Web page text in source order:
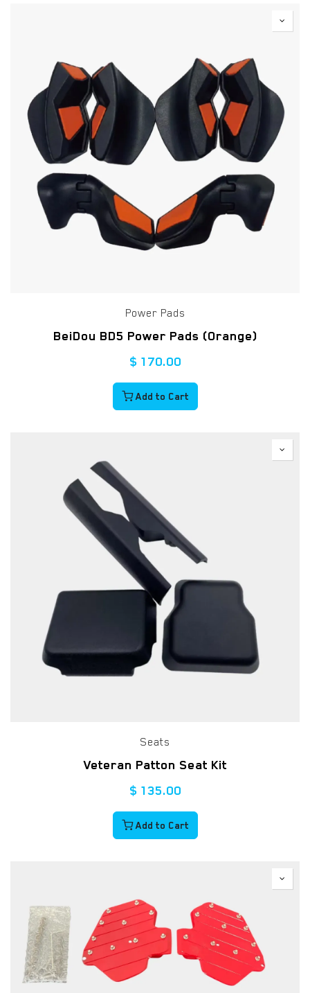
Power Pads
BeiDou BD5 Power Pads (Orange)
$ 170.00
Add to Cart
Seats
Veteran Patton Seat Kit
$ 135.00
Add to Cart